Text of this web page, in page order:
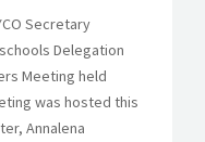
Secretary
Delegation
Meeting held
was hosted this
Annalena